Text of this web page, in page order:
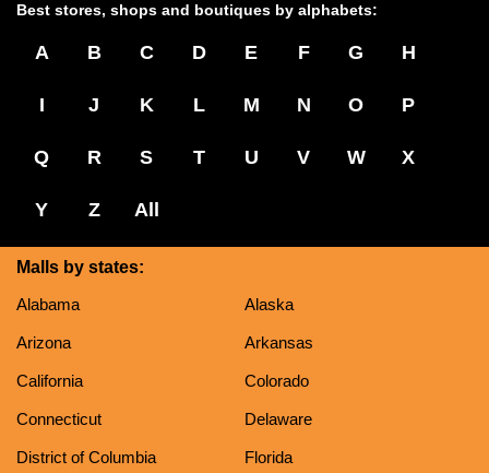
Best stores, shops and boutiques by alphabets:
A B C D E F G H
I J K L M N O P
Q R S T U V W X
Y Z All
Malls by states:
Alabama
Alaska
Arizona Arkansas
California Colorado
Connecticut Delaware
District of Columbia Florida